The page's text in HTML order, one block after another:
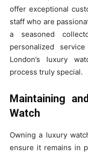
offer exceptional
staff who are
a seasoned
personalized
London’s luxury
process truly special.
Maintaining
Watch
Owning a luxury
ensure it remains in